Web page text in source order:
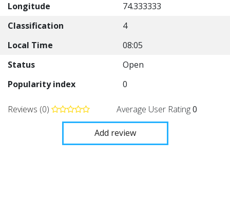
Longitude
74.333333
Classification
4
Local Time
08:05
Status
Open
Popularity index
0
Reviews (0) Average User Rating0
Add review